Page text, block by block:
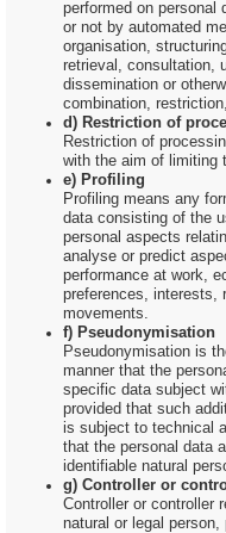
performed on personal
or not by automated
organisation,
retrieval, consultation,
dissemination or
combination,
d) Restriction of
Restriction of
with the aim of limiting
e) Profiling
Profiling means any
data consisting of the
personal aspects
analyse or predict
performance at work,
preferences, interests,
movements.
f) Pseudonymisation
Pseudonymisation is
manner that the
specific data subject
provided that such
is subject to technical
that the personal data
identifiable natural
g) Controller or
Controller or controller
natural or legal